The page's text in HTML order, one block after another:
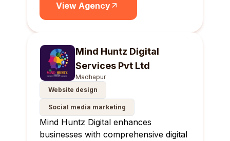
View Agency
Mind Huntz Digital
Services Pvt Ltd
Madhapur
Website design
Social media marketing
Mind Huntz Digital enhances
businesses with comprehensive digital